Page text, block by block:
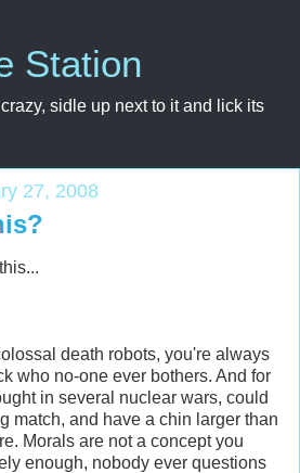
Station
sidle up next to it and lick its
27, 2008
death robots, you're always
who no-one ever bothers. And for
in several nuclear wars, could
match, and have a chin larger than
Morals are not a concept you
enough, nobody ever questions